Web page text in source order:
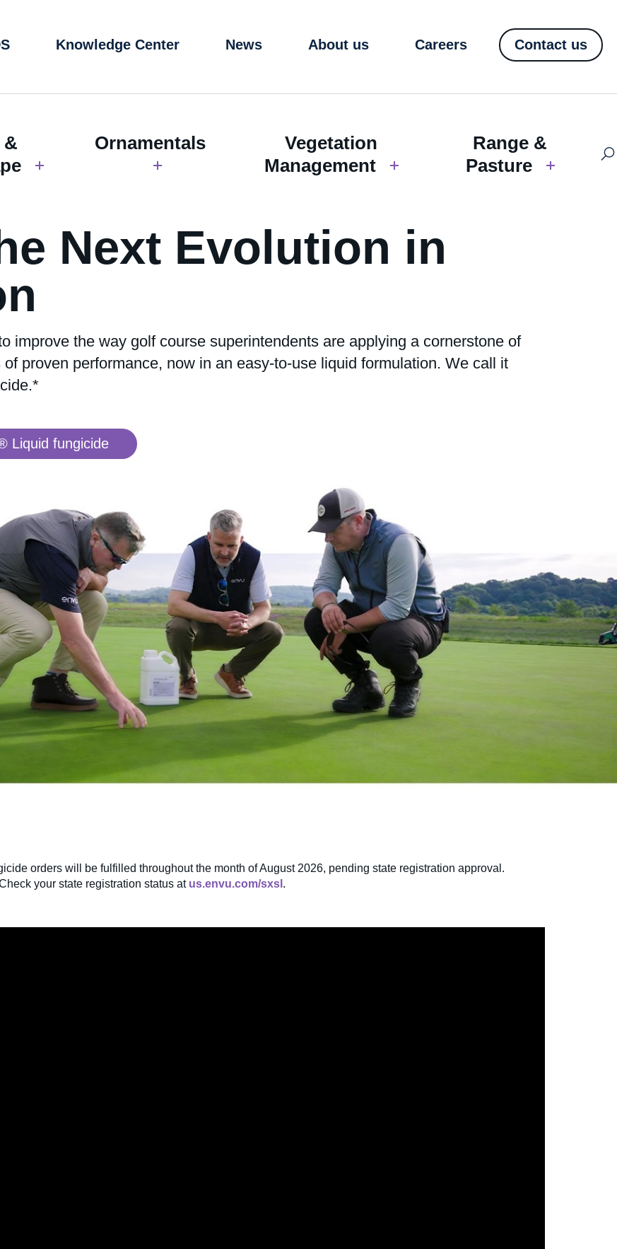
Knowledge Center News About us Careers Contact us
&
Ornamentals
Vegetation
Management
Range &
Pasture
Next Evolution in
improve the way golf course superintendents are applying a cornerstone of
proven performance, now in an easy-to-use liquid formulation. We call it
Liquid fungicide
orders will be fulfilled throughout the month of August 2026, pending state registration approval.
your state registration status at us.envu.com/sxsl .